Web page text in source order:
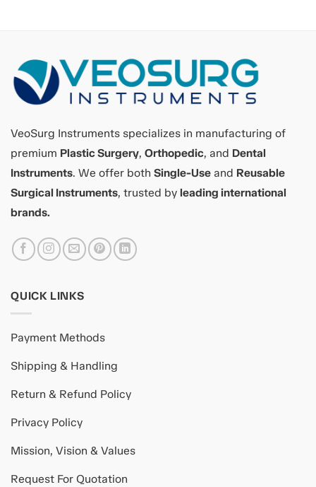
VeoSurg Instruments specializes in manufacturing of
premium Plastic Surgery, Orthopedic, and Dental
Instruments. We offer both Single-Use and Reusable
Surgical Instruments, trusted by leading international
brands.
QUICK LINKS
Payment Methods
Shipping & Handling
Return & Refund Policy
Privacy Policy
Mission, Vision & Values
Request For Quotation